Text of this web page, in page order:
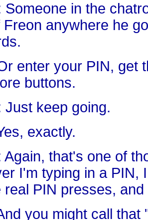
Someone in the
Freon anywhere he
enter your PIN, get
buttons.
Just keep going.
exactly.
Again, that's one of
I'm typing in a PIN,
real PIN presses,
you might call that